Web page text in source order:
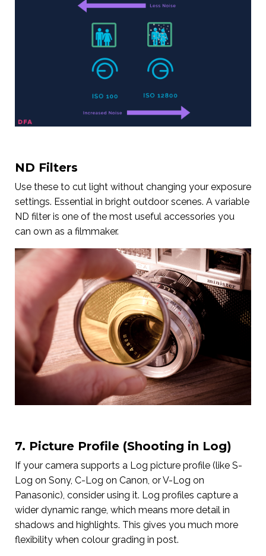
ND Filters
Use these to cut light without changing your exposure
settings. Essential in bright outdoor scenes. A variable
ND filter is one of the most useful accessories you
can own as a filmmaker.
7. Picture Profile (Shooting in Log)
If your camera supports a Log picture profile (like S-
Log on Sony, C-Log on Canon, or V-Log on
Panasonic), consider using it. Log profiles capture a
wider dynamic range, which means more detail in
shadows and highlights. This gives you much more
flexibility when colour grading in post.